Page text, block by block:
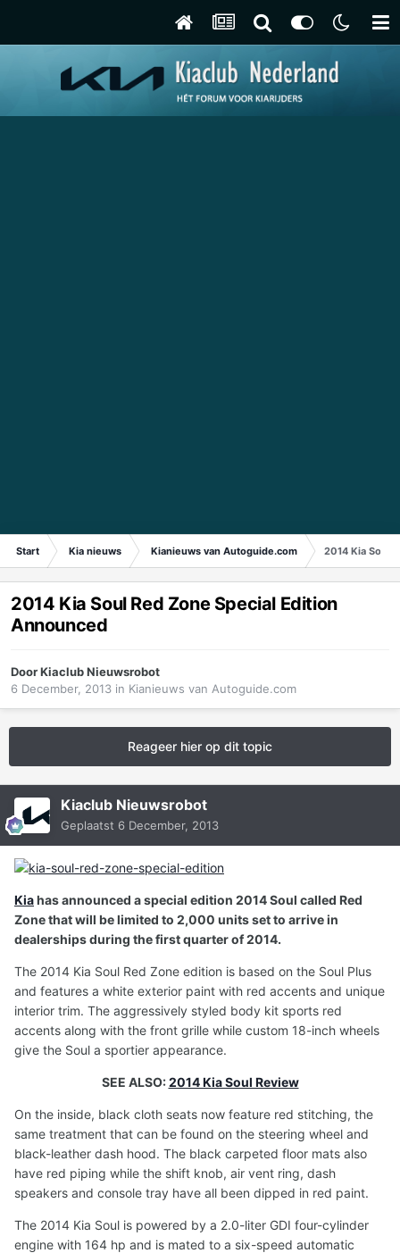
Start Kia nieuws Kianieuws van Autoguide.com 2014 Kia Soul
2014 Kia Soul Red Zone Special Edition
Announced
DoorKiaclub Nieuwsrobot
6 December, 2013 in Kianieuws van Autoguide.com
Reageer hier op dit topic
Kiaclub Nieuwsrobot
Geplaatst 6 December, 2013
Kiahas announced a special edition 2014 Soul called Red
Zone that will be limited to 2,000 units set to arrive in
dealerships during the first quarter of 2014.
The 2014 Kia Soul Red Zone edition is based on the Soul Plus
and features a white exterior paint with red accents and unique
interior trim. The aggressively styled body kit sports red
accents along with the front grille while custom 18-inch wheels
give the Soul a sportier appearance.
SEE ALSO:2014 Kia Soul Review
On the inside, black cloth seats now feature red stitching, the
same treatment that can be found on the steering wheel and
black-leather dash hood. The black carpeted floor mats also
have red piping while the shift knob, air vent ring, dash
speakers and console tray have all been dipped in red paint.
The 2014 Kia Soul is powered by a 2.0-liter GDI four-cylinder
engine with 164 hp and is mated to a six-speed automatic